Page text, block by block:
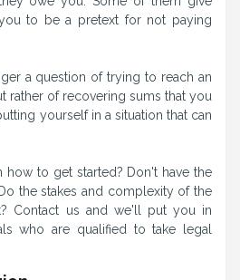
to be a pretext for not paying
a question of trying to reach an
rather of recovering sums that you
yourself in a situation that can
how to get started? Don't have the
the stakes and complexity of the
Contact us and we'll put you in
who are qualified to take legal